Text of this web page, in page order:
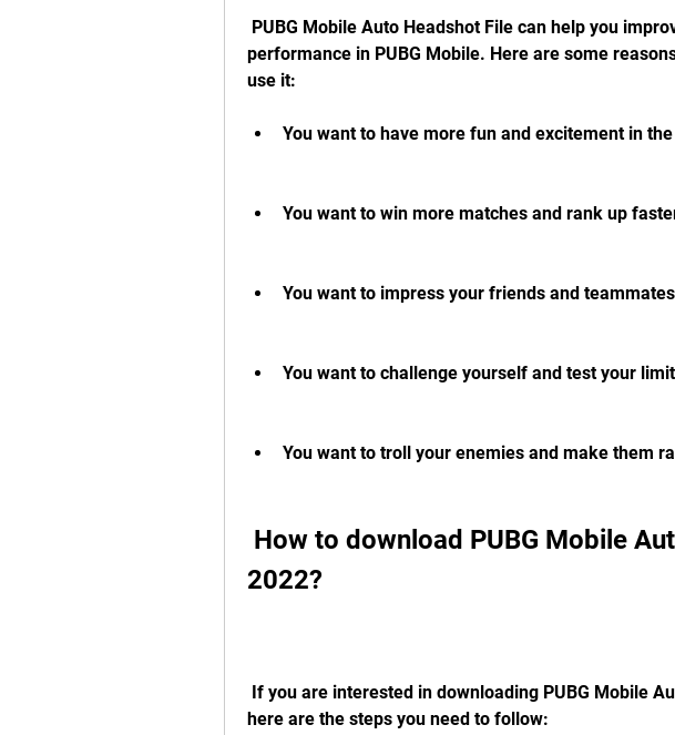
performance in PUBG Mobile. Here are some
use it:
You want to have more fun and excitement in
You want to win more matches and rank up
You want to impress your friends and
You want to challenge yourself and test your
You want to troll your enemies and make them
2022?
here are the steps you need to follow: